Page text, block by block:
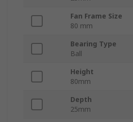
Fan Frame Size
80 mm
Bearing Type
Ball
Height
80mm
Depth
25mm